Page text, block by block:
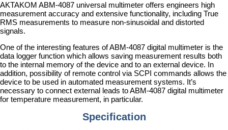
AKTAKOM ABM-4087 universal multimeter offers engineers high
measurement accuracy and extensive functionality, including True
RMS measurements to measure non-sinusoidal and distorted
signals.
One of the interesting features of ABM-4087 digital multimeter is the
data logger function which allows saving measurement results both
to the internal memory of the device and to an external device. In
addition, possibility of remote control via SCPI commands allows the
device to be used in automated measurement systems. It’s
necessary to connect external leads to ABM-4087 digital multimeter
for temperature measurement, in particular.
Specification